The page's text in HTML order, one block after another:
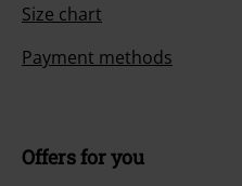
Size chart
Payment methods
Offers for you